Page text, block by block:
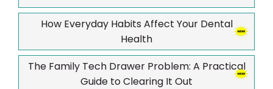
How Everyday Habits Affect Your Dental
Health
The Family Tech Drawer Problem: A Practical
Guide to Clearing It Out